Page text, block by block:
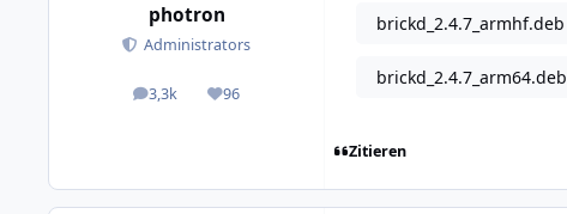
photron
Administrators
3,3k
posts 96
Reputation
brickd_2.4.7_armhf.deb
brickd_2.4.7_arm64.deb
Zitieren